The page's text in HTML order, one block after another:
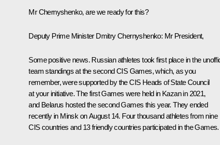
Mr Chernyshenko, are we ready for this?
Deputy Prime Minister Dmitry Chernyshenko: Mr President,
Some positive news. Russian athletes took first place in the
team standings at the second CIS Games, which, as you
remember, were supported by the CIS Heads of State Council
at your initiative. The first Games were held in Kazan in 2021,
and Belarus hosted the second Games this year. They ended
recently in Minsk on August 14. Four thousand athletes from nine
CIS countries and 13 friendly countries participated in the Games.